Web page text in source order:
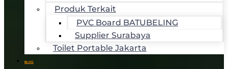
Produk Terkait
PVC Board BATUBELING
Supplier Surabaya
Toilet Portable Jakarta
BLOG